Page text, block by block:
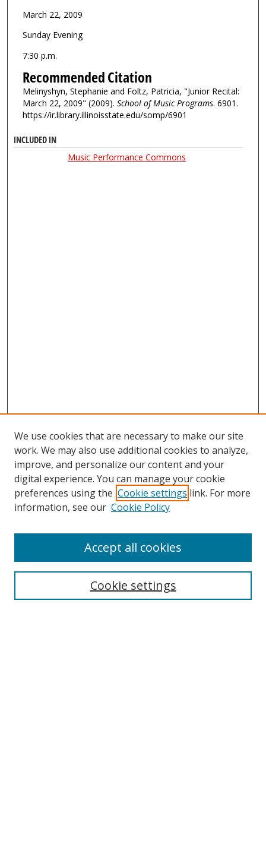
March 22, 2009
Sunday Evening
7:30 p.m.
Recommended Citation
Melinyshyn, Stephanie and Foltz, Patricia, "Junior Recital:
March 22, 2009" (2009). School of Music Programs. 6901.
https://ir.library.illinoisstate.edu/somp/6901
INCLUDED IN
Music Performance Commons
We use cookies that are necessary to make our site
work. We may also use additional cookies to analyze,
improve, and personalize our content and your
digital experience. You can manage your cookie
preferences using the Cookie settings link. For more
information, see our Cookie Policy
Cookie settings
Accept all cookies